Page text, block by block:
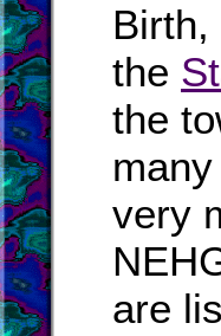
the
the
very
are